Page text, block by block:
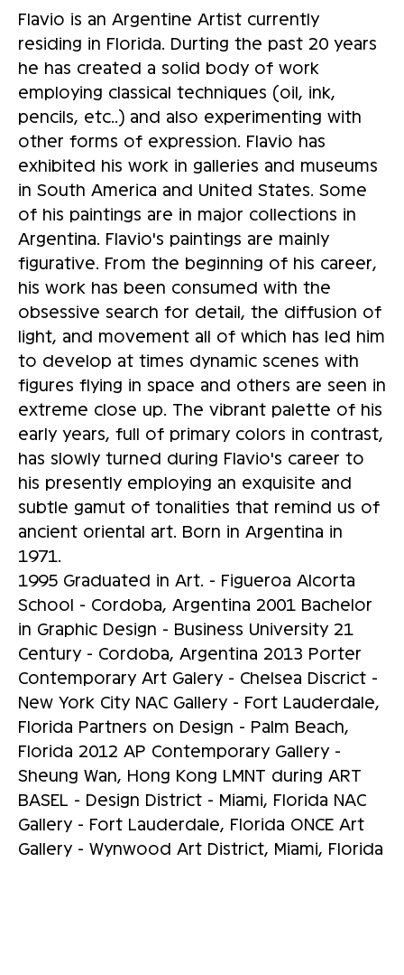
Flavio is an Argentine Artist currently
residing in Florida. Durting the past 20 years
he has created a solid body of work
employing classical techniques (oil, ink,
pencils, etc..) and also experimenting with
other forms of expression. Flavio has
exhibited his work in galleries and museums
in South America and United States. Some
of his paintings are in major collections in
Argentina. Flavio's paintings are mainly
figurative. From the beginning of his career,
his work has been consumed with the
obsessive search for detail, the diffusion of
light, and movement all of which has led him
to develop at times dynamic scenes with
figures flying in space and others are seen in
extreme close up. The vibrant palette of his
early years, full of primary colors in contrast,
has slowly turned during Flavio's career to
his presently employing an exquisite and
subtle gamut of tonalities that remind us of
ancient oriental art. Born in Argentina in
1971.
1995 Graduated in Art. - Figueroa Alcorta
School - Cordoba, Argentina 2001 Bachelor
in Graphic Design - Business University 21
Century - Cordoba, Argentina 2013 Porter
Contemporary Art Galery - Chelsea Discrict -
New York City NAC Gallery - Fort Lauderdale,
Florida Partners on Design - Palm Beach,
Florida 2012 AP Contemporary Gallery -
Sheung Wan, Hong Kong LMNT during ART
BASEL - Design District - Miami, Florida NAC
Gallery - Fort Lauderdale, Florida ONCE Art
Gallery - Wynwood Art District, Miami, Florida